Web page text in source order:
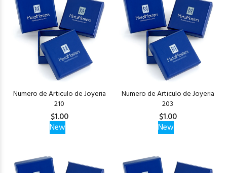
Numero de Articulo de Joyeria
210
$1.00
New
Numero de Articulo de Joyeria
203
$1.00
New